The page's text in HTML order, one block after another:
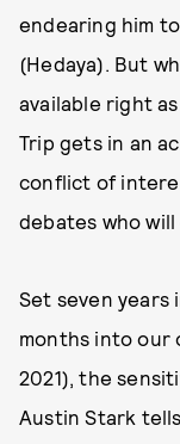
endearing him
(Hedaya). But
available right
Trip gets in an
conflict of
debates who will
Set seven years
months into our
2021), the
Austin Stark